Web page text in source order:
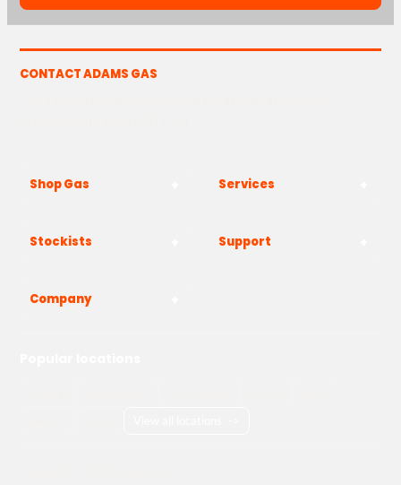
CONTACT ADAMS GAS
Shop Gas Services
Stockists Support
Company